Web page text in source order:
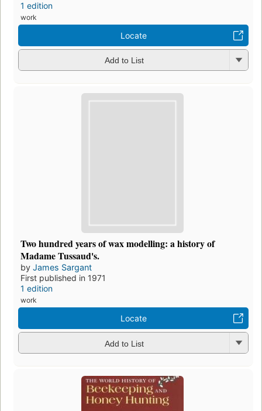
1 edition
work
Locate
Add to List
Two hundred years of wax modelling: a history of
Madame Tussaud's.
by James Sargant
First published in 1971
1 edition
work
Locate
Add to List